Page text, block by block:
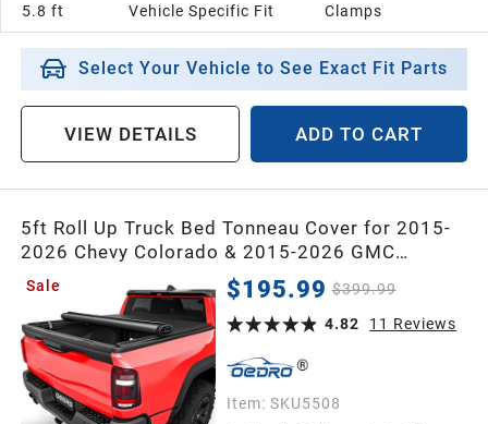
5.8 ft Vehicle Specific Fit Clamps
Select Your Vehicle to See Exact Fit Parts
VIEW DETAILS ADD TO CART
5ft Roll Up Truck Bed Tonneau Cover for 2015-
2026 Chevy Colorado & 2015-2026 GMC
Canyon Crew Cab with 5 Feet Bed
Sale $195.99 $399.99
4.82
11 Reviews
Item: SKU5508